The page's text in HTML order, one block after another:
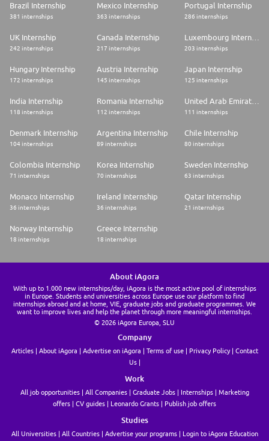
Brazil Internship
381 internships
Mexico Internship
363 internships
Portugal Internship
286 internships
UK Internship
242 internships
Canada Internship
217 internships
Luxembourg Internship
203 internships
Hungary Internship
172 internships
Austria Internship
145 internships
Japan Internship
125 internships
India Internship
118 internships
Romania Internship
112 internships
United Arab Emirates Internship
111 internships
Denmark Internship
104 internships
Argentina Internship
89 internships
Chile Internship
80 internships
Colombia Internship
71 internships
Korea Internship
70 internships
Sweden Internship
63 internships
Monaco Internship
36 internships
Ireland Internship
36 internships
Qatar Internship
21 internships
Norway Internship
18 internships
Greece Internship
18 internships
About iAgora
With up to 1.000 new internships/day, iAgora is the most active pool of internships
in Europe. Students and universities across Europe use our platform to find
internships abroad and at home, VIE, graduate jobs and graduate programmes. We
want to improve lives and help the planet through more meaningful internships.
© 2026 iAgora Europa, SLU
Company
Articles About iAgora Advertise on iAgora Terms of use Privacy Policy
Contact
Us
Work
All job opportunities All Companies Graduate Jobs Internships
Marketing
offers
CV guides Leonardo Grants Publish job offers
Studies
All Universities All Countries Advertise your programs Login to iAgora Education